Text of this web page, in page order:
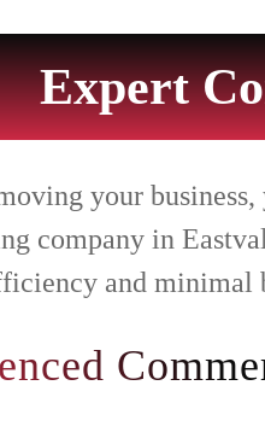
Expert
your
company in
and minimal